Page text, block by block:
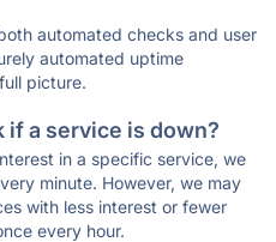
automated checks and user
automated uptime
picture.
if a service is down?
in a specific service, we
minute. However, we may
with less interest or fewer
every hour.